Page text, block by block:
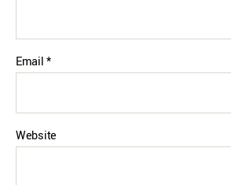
Email*
Website